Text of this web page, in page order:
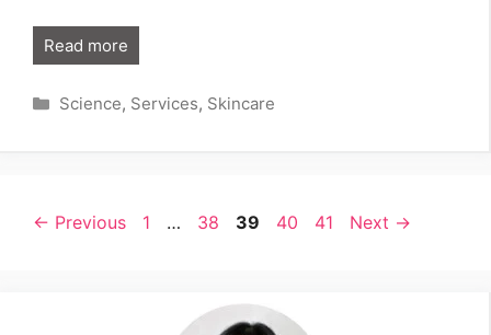
Read more
Categories
Science, Services, Skincare
← Previous Page
1 … Page
38 Page
39 Page
40 Page
41 Next →